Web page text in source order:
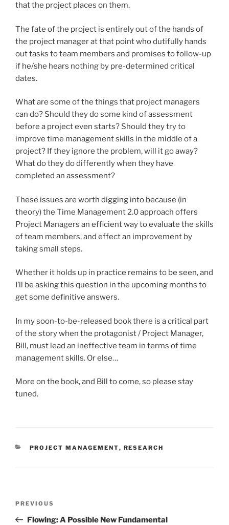
that the project places on them.
The fate of the project is entirely out of the hands of
the project manager at that point who dutifully hands
out tasks to team members and promises to follow-up
if he/she hears nothing by pre-determined critical
dates.
What are some of the things that project managers
can do? Should they do some kind of assessment
before a project even starts? Should they try to
improve time management skills in the middle of a
project? If they ignore the problem, will it go away?
What do they do differently when they have
completed an assessment?
These issues are worth digging into because (in
theory) the Time Management 2.0 approach offers
Project Managers an efficient way to evaluate the skills
of team members, and effect an improvement by
taking small steps.
Whether it holds up in practice remains to be seen, and
I’ll be asking this question in the upcoming months to
get some definitive answers.
In my soon-to-be-released book there is a critical part
of the story when the protagonist / Project Manager,
Bill, must lead an ineffective team in terms of time
management skills. Or else…
More on the book, and Bill to come, so please stay
tuned.
CATEGORIES
PROJECT MANAGEMENT, RESEARCH
Previous
Post
PREVIOUS
Flowing: A Possible New Fundamental